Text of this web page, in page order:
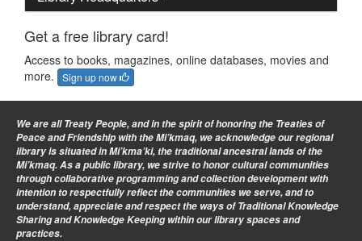
Get a free library card!
Access to books, magazines, online databases, movies and
more.
Sign up now
We are all Treaty People, and in the spirit of honoring the Treaties of
Peace and Friendship with the Mi’kmaq, we acknowledge our regional
library is situated in Mi’kma’ki, the traditional ancestral lands of the
Mi’kmaq. As a public library, we strive to honor cultural communities
through collaborative programming and collection development with
intention to respectfully reflect the communities we serve, and to
understand, appreciate and respect the ways of Traditional Knowledge
Sharing and Knowledge Keeping within our library spaces and
practices.